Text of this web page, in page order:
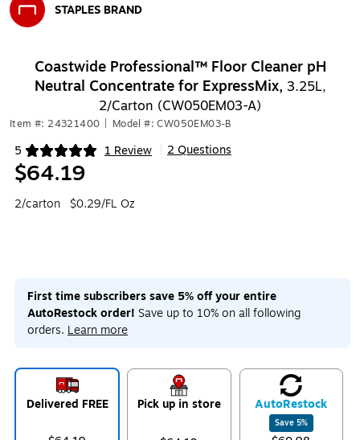
STAPLES BRAND
Coastwide Professional™ Floor Cleaner pH
Neutral Concentrate for ExpressMix, 3.25L,
2/Carton (CW050EM03-A)
Item #: 24321400 Model #: CW050EM03-B
5 1 Review
Exited tooltip 2 Questions
$64.19
2/carton $0.29/FL Oz
First time subscribers save 5% off your entire
AutoRestock order! Save up to 10% on all following
orders. Learn more
Delivered FREE Pick up in store AutoRestock
Save 5%